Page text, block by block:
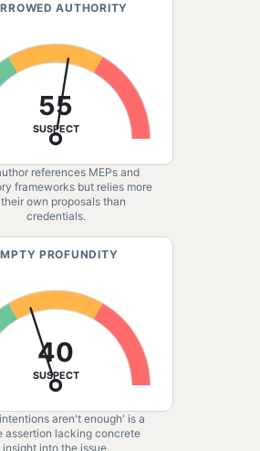
AUTHORITY
55
SUSPECT
references MEPs and
frameworks but relies more
own proposals than
credentials.
PROFUNDITY
40
SUSPECT
aren't enough' is a
assertion lacking concrete
insight into the issue.